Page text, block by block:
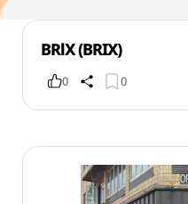
BRlX (BRIX)
0 0